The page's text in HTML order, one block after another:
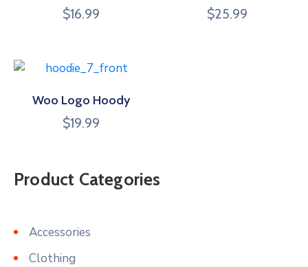
$16.99 $25.99
Woo Logo Hoody
$19.99
Product Categories
Accessories
Clothing